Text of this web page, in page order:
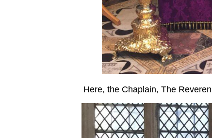
Here, the Chaplain, The